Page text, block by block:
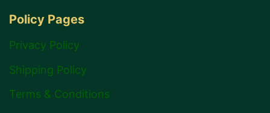
Policy Pages
Privacy Policy
Shipping Policy
Terms & Conditions